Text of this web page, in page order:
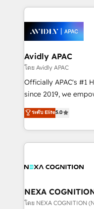
things are happening.
nerds who can
experience. Working hand-in-hand with your team,
we’ll assemble a
traffic, generates
revenue goals. We've worked with thousands of
HubSpot customers
too! Clients come to us for: Advanced CRM solutions
HubSpot Data
to HubSpot New
Avidly APAC
โดย Avidly APAC
Officially APAC's #1
since 2019, we empower businesses in Australia,
New Zealand, and
potential through
implementation. And we deliver best practice across
the whole HubSpot
all businesses, from
the world. Our human approach to digital
transformation is
ระดับ Elite5.0
NEXA
โดย NEXA COGNITION